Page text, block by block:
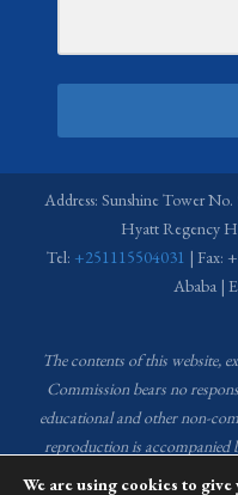
Address: Sunshine Tower
Hyatt Regency
Tel: +251115504031 | Fax:
Ababa |
The contents of this website,
Commission bears no
educational and other non-
reproduction is accompanied
Human Rights Commission
We are using cookies to